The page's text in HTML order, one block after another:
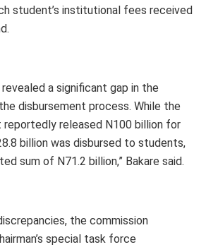
student’s institutional fees received
revealed a significant gap in the
disbursement process. While the
reportedly released N100 billion for
billion was disbursed to students,
sum of N71.2 billion,” Bakare said.
the commission
special task force